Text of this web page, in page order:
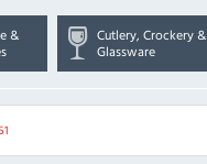
&
Cutlery, Crockery &
Glassware